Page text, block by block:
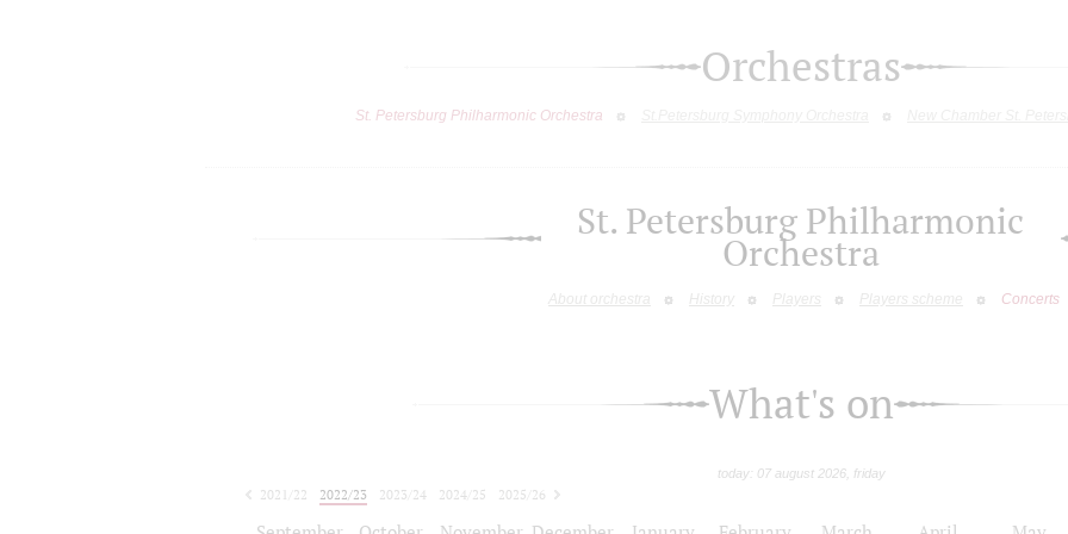
Orchestras
St. Petersburg Philharmonic Orchestra
St. Petersburg Philharmonic
Orchestra
About orchestra History Players Players scheme Concerts
What's on
today: 07 august 2026, friday
2021/22 2022/23 2023/24 2024/25
2025/26